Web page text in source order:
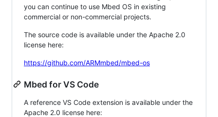
you can continue to use Mbed OS in existing
commercial or non-commercial projects.
The source code is available under the Apache 2.0
license here:
https://github.com/ARMmbed/mbed-os
Mbed for VS Code
A reference VS Code extension is available under the
Apache 2.0 license here: